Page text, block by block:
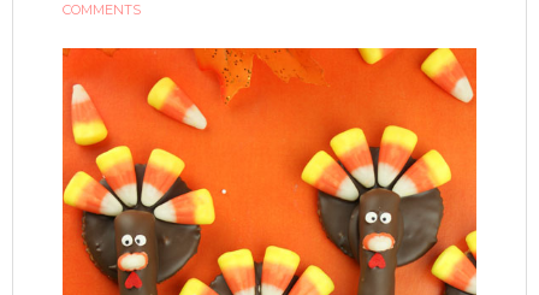
COMMENTS